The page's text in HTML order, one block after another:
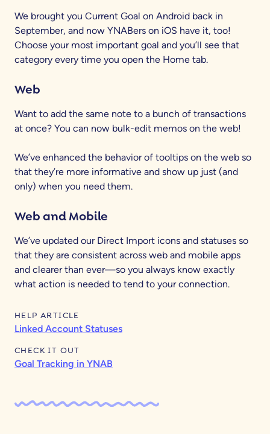
We brought you Current Goal on Android back in
September, and now YNABers on iOS have it, too!
Choose your most important goal and you’ll see that
category every time you open the Home tab.
Web
Want to add the same note to a bunch of transactions
at once? You can now bulk-edit memos on the web!
We’ve enhanced the behavior of tooltips on the web so
that they’re more informative and show up just (and
only) when you need them.
Web and Mobile
We’ve updated our Direct Import icons and statuses so
that they are consistent across web and mobile apps
and clearer than ever—so you always know exactly
what action is needed to tend to your connection.
HELP ARTICLE
Linked Account Statuses
CHECK IT OUT
Goal Tracking in YNAB